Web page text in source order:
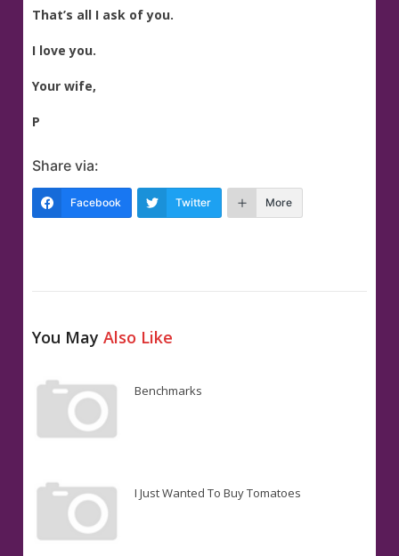
That’s all I ask of you.
I love you.
Your wife,
P
Share via:
Facebook Twitter More
You MayAlso Like
Benchmarks
I Just Wanted To Buy Tomatoes